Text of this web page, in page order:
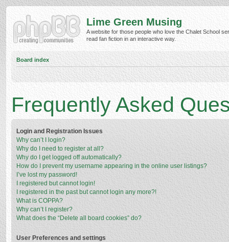
Lime Green Musing
A website for those people who love the Chalet School
read fan fiction in an interactive way.
Board index
Frequently Asked
Login and Registration Issues
Why can’t I login?
Why do I need to register at all?
Why do I get logged off automatically?
How do I prevent my username appearing in the online user listings?
I’ve lost my password!
I registered but cannot login!
I registered in the past but cannot login any more?!
What is COPPA?
Why can’t I register?
What does the “Delete all board cookies” do?
User Preferences and settings